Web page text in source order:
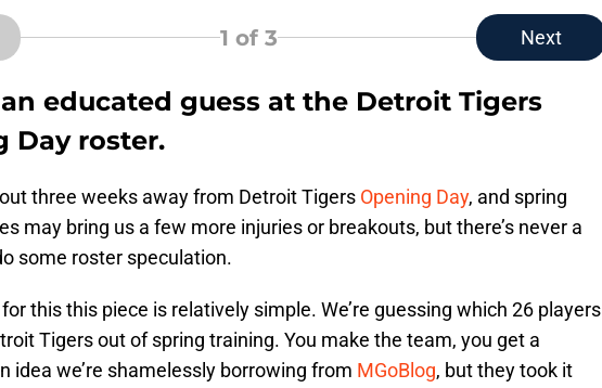
1 of 3 Next
educated guess at the Detroit Tigers
Day roster.
three weeks away from Detroit Tigers Opening Day, and spring
may bring us a few more injuries or breakouts, but there’s never a
some roster speculation.
this this piece is relatively simple. We’re guessing which 26 players
Tigers out of spring training. You make the team, you get a
idea we’re shamelessly borrowing from MGoBlog, but they took it